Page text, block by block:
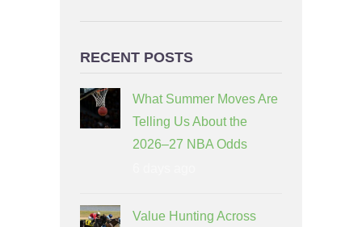
RECENT POSTS
What Summer Moves Are
Telling Us About the
2026–27 NBA Odds
Value Hunting Across